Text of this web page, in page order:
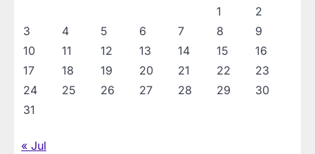
1
2
3
4 5 6 7 8
9
10
11 12 13 14 15
16
17
18 19 20 21 22
23
24
25 26 27 28 29
30
31
« Jul